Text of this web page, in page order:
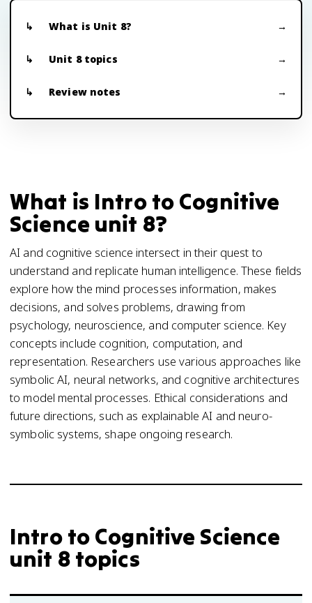
What is Unit 8?
Unit 8 topics
Review notes
What is Intro to Cognitive
Science unit 8?
AI and cognitive science intersect in their quest to
understand and replicate human intelligence. These fields
explore how the mind processes information, makes
decisions, and solves problems, drawing from
psychology, neuroscience, and computer science. Key
concepts include cognition, computation, and
representation. Researchers use various approaches like
symbolic AI, neural networks, and cognitive architectures
to model mental processes. Ethical considerations and
future directions, such as explainable AI and neuro-
symbolic systems, shape ongoing research.
Intro to Cognitive Science
unit 8 topics